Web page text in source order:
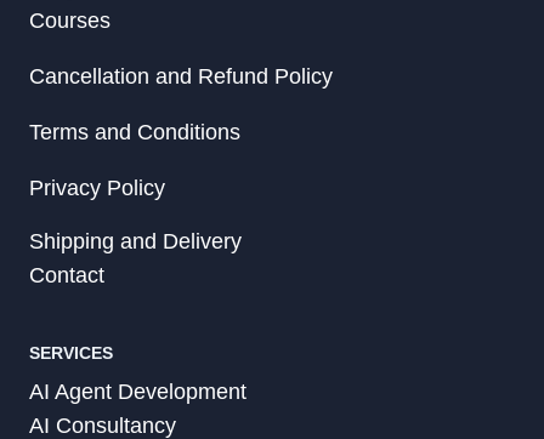
Courses
Cancellation and Refund Policy
Terms and Conditions
Privacy Policy
Shipping and Delivery
Contact
SERVICES
AI Agent Development
AI Consultancy